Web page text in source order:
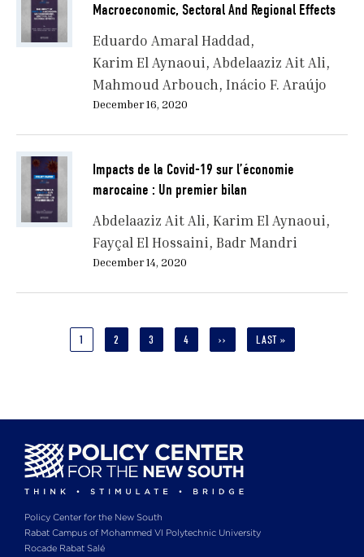
Macroeconomic, Sectoral And Regional Effects
Eduardo Amaral Haddad
Karim El Aynaoui Abdelaaziz Ait Ali
Mahmoud Arbouch Inácio F. Araújo
December 16, 2020
Impacts de la Covid-19 sur l’économie
marocaine : Un premier bilan
Abdelaaziz Ait Ali Karim El Aynaoui
Fayçal El Hossaini Badr Mandri
December 14, 2020
CURRENT
1 PAGE
2 PAGE
3 PAGE
4
NEXT
››
LAST
LAST »
Policy Center for the New South
Rabat Campus of Mohammed VI Polytechnic University
Rocade Rabat Salé